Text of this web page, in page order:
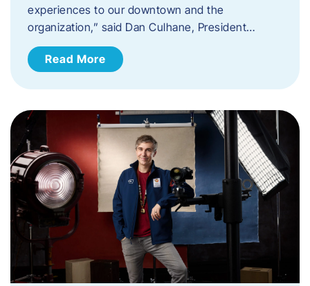
experiences to our downtown and the
organization,” said Dan Culhane, President…
Read More